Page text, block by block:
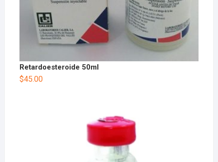
Retardoesteroide 50ml
$45.00